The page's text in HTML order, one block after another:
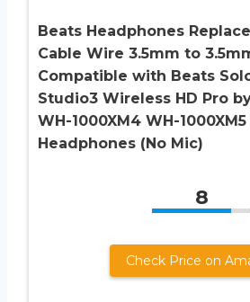
Beats Headphones
Cable Wire 3.5mm to
Compatible with Beats
Studio3 Wireless HD Pro
WH-1000XM4 WH-
Headphones (No Mic)
8
Check Price on